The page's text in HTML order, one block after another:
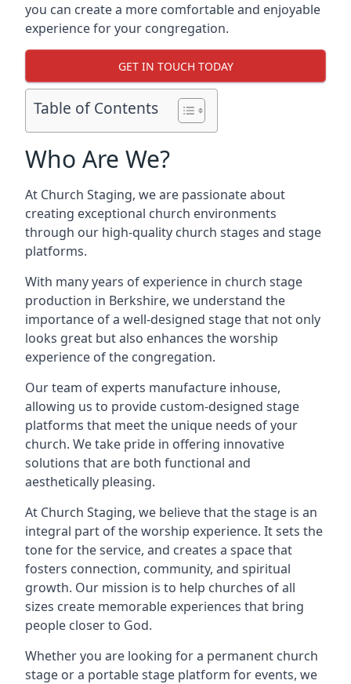
you can create a more comfortable and enjoyable
experience for your congregation.
GET IN TOUCH TODAY
Table of Contents
Who Are We?
At Church Staging, we are passionate about
creating exceptional church environments
through our high-quality church stages and stage
platforms.
With many years of experience in church stage
production in Berkshire, we understand the
importance of a well-designed stage that not only
looks great but also enhances the worship
experience of the congregation.
Our team of experts manufacture inhouse,
allowing us to provide custom-designed stage
platforms that meet the unique needs of your
church. We take pride in offering innovative
solutions that are both functional and
aesthetically pleasing.
At Church Staging, we believe that the stage is an
integral part of the worship experience. It sets the
tone for the service, and creates a space that
fosters connection, community, and spiritual
growth. Our mission is to help churches of all
sizes create memorable experiences that bring
people closer to God.
Whether you are looking for a permanent church
stage or a portable stage platform for events, we